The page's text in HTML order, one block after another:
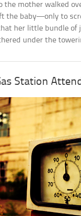
the mother walked
the baby—only to
her little bundle of
under the
Station